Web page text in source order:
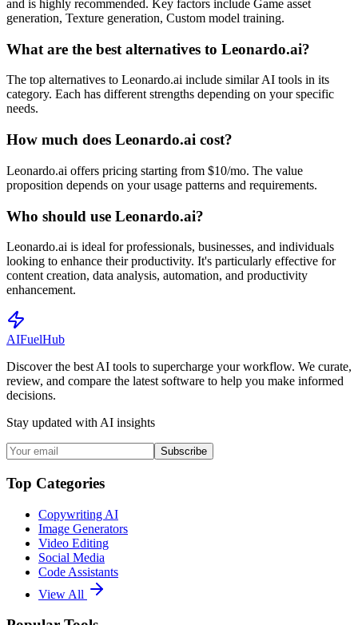
and is highly recommended. Key factors include Game asset
generation, Texture generation, Custom model training.
What are the best alternatives to Leonardo.ai?
The top alternatives to Leonardo.ai include similar AI tools in its
category. Each has different strengths depending on your specific
needs.
How much does Leonardo.ai cost?
Leonardo.ai offers pricing starting from $10/mo. The value
proposition depends on your usage patterns and requirements.
Who should use Leonardo.ai?
Leonardo.ai is ideal for professionals, businesses, and individuals
looking to enhance their productivity. It's particularly effective for
content creation, data analysis, automation, and productivity
enhancement.
AIFuelHub
Discover the best AI tools to supercharge your workflow. We curate,
review, and compare the latest software to help you make informed
decisions.
Stay updated with AI insights
Subscribe
Top Categories
Copywriting AI
Image Generators
Video Editing
Social Media
Code Assistants
View All